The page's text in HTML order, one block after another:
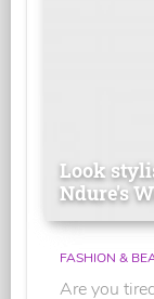
Look
Ndure's
FASHION &
Are you